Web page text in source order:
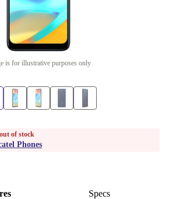
is for illustrative purposes only
of stock
Phones
Specs